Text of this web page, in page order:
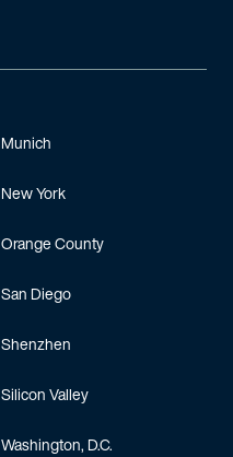
Munich
New York
Orange County
San Diego
Shenzhen
Silicon Valley
Washington, D.C.